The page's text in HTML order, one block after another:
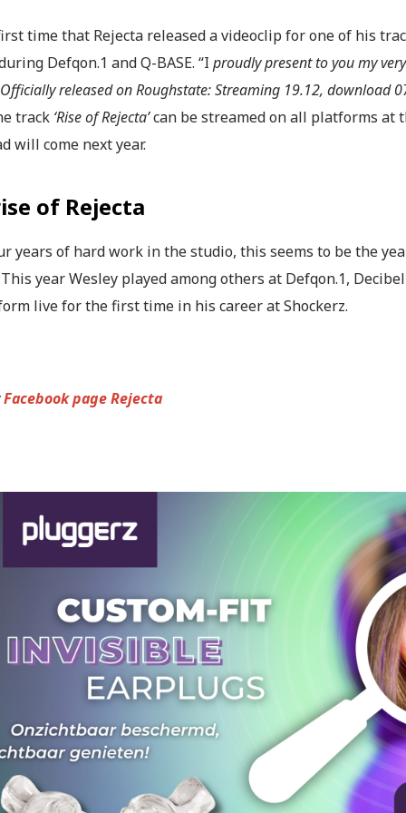
time that Rejecta released a videoclip for one of his
Defqon.1 and Q-BASE. “I proudly present to you my
Officially released on Roughstate: Streaming 19.12, download
track ‘Rise of Rejecta’can be streamed on all platforms at
will come next year.
of Rejecta
years of hard work in the studio, this seems to be the
year Wesley played among others at Defqon.1,
live for the first time in his career at Shockerz.
Facebook page Rejecta